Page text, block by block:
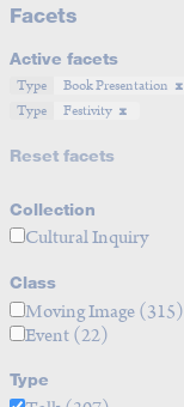
Facets
Active facets
Type Book Presentation
Type
Festivity
Reset facets
Collection
Cultural Inquiry
Class
Moving Image(315)
Event(22)
Type